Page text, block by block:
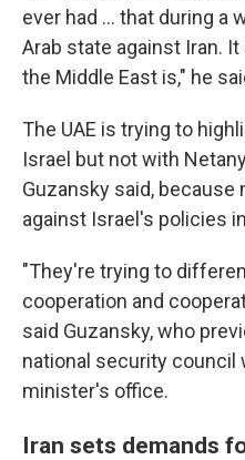
ever had … that during a
Arab state against Iran.
the Middle East is," he
The UAE is trying to
Israel but not with
Guzansky said, because
against Israel's policies
"They're trying to
cooperation and
said Guzansky, who
national security council
minister's office.
Iran sets demands